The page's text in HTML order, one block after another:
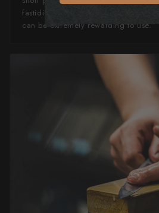
fastidious in your knife
can be extremely rewarding to use.